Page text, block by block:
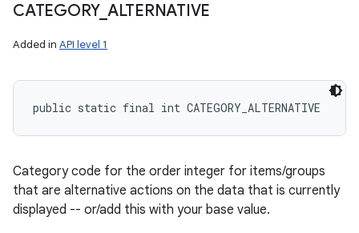
CATEGORY_ ALTERNATIVE
Added in API level 1
public static final int CATEGORY_ALTERNATIVE
Category code for the order integer for items/groups
that are alternative actions on the data that is currently
displayed -- or/add this with your base value.